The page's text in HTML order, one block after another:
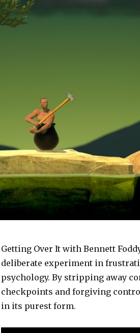
Getting Over It with Bennett
deliberate experiment in
psychology. By stripping away
checkpoints and forgiving
in its purest form.